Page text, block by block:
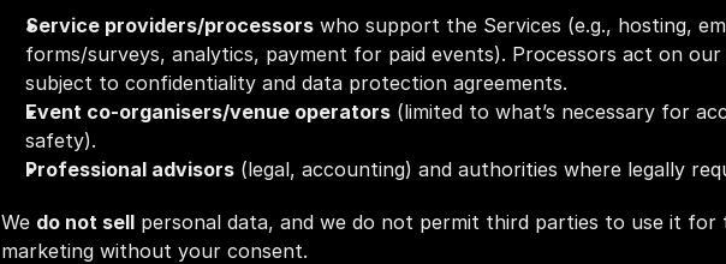
Service providers/processors who support the Services (e.g., hosting,
forms/surveys, analytics, payment for paid events). Processors act on
subject to confidentiality and data protection agreements.
Event co‑organisers/venue operators (limited to what’s necessary for
safety).
Professional advisors (legal, accounting) and authorities where legally
We do not sell personal data, and we do not permit third parties to use it for
marketing without your consent.